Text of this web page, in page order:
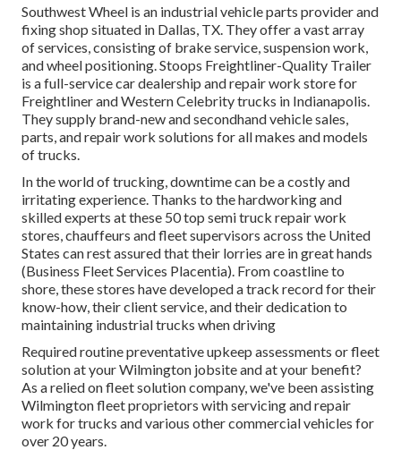
Southwest Wheel is an industrialvehicle parts provider and
fixing shop situated in Dallas, TX. They offer a vast array
of services, consisting of brake service, suspension work,
and wheel positioning. Stoops Freightliner-Quality Trailer
is a full-service car dealership and repair work store for
Freightliner and Western Celebrity trucks in Indianapolis.
They supply brand-new and secondhand vehicle sales,
parts, and repair work solutions for all makes and models
of trucks.
In the world of trucking, downtime can be a costly and
irritating experience. Thanks to the hardworking and
skilled experts at these 50 top semi truck repair work
stores, chauffeurs and fleet supervisors across the United
States can rest assured that their lorries are in great hands
(Business Fleet Services Placentia). From coastline to
shore, these stores have developed a track record for their
know-how, their client service, and their dedication to
maintaining industrial trucks when driving
Required routine preventative upkeep assessments or fleet
solution at your Wilmington jobsite and at your benefit?
As a relied on fleet solution company, we've been assisting
Wilmington fleet proprietors with servicing and repair
work for trucks and various other commercial vehicles for
over 20 years.